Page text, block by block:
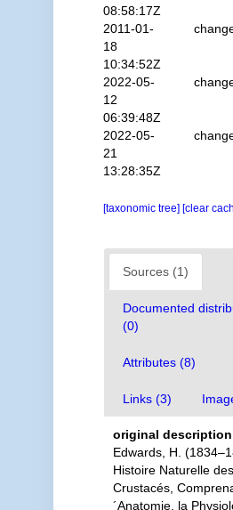
08:58:17Z
2011-01-
18
10:34:52Z
2022-05-
12
06:39:48Z
2022-05-
21
13:28:35Z
[taxonomic tree] [clear
Sources (1)
Documented
(0)
Attributes (8)
Links (3)
original description
Edwards, H.
Histoire Naturelle des
Crustacés,
´Anatomie, la